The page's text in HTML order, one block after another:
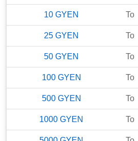
10 GYEN To
25 GYEN To
50 GYEN To
100 GYEN To
500 GYEN To
1000 GYEN To